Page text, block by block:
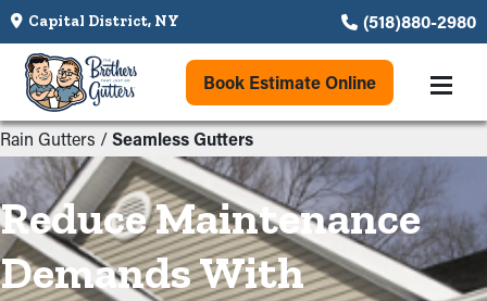
Capital District, NY (518)880-2980
Book Estimate Online
Rain Gutters /Seamless Gutters
Reduce Maintenance
Demands With